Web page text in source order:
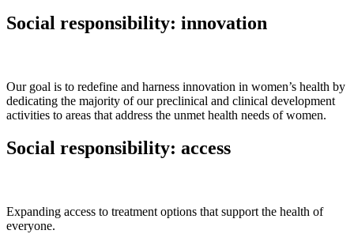
Social responsibility: innovation
Our goal is to redefine and harness innovation in women’s health by
dedicating the majority of our preclinical and clinical development
activities to areas that address the unmet health needs of women.
Social responsibility: access
Expanding access to treatment options that support the health of
everyone.